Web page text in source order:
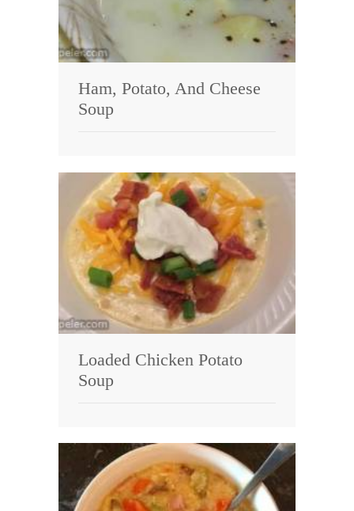
Ham, Potato, And Cheese
Soup
Loaded Chicken Potato
Soup